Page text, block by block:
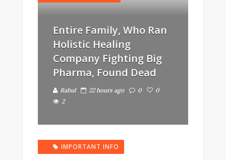
Entire Family, Who Ran
Holistic Healing
Company Fighting Big
Pharma, Found Dead
Rahul 22 hours ago 0
0
2
IMPORTANT INFO